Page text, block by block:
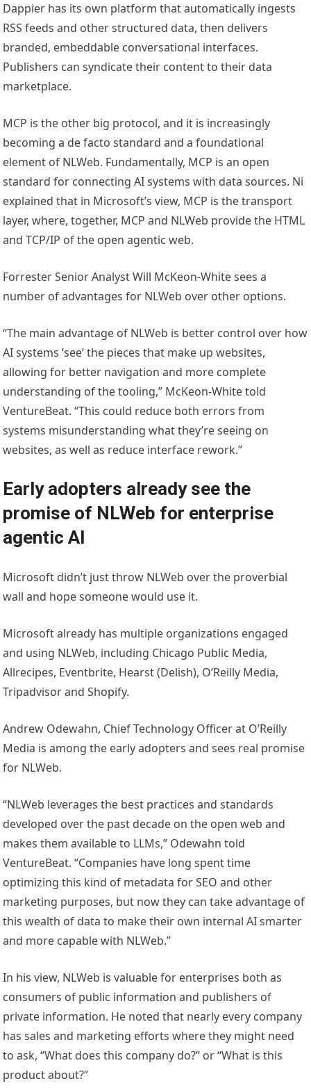
Dappier has its own platform that automatically ingests
RSS feeds and other structured data, then delivers
branded, embeddable conversational interfaces.
Publishers can syndicate their content to their data
marketplace.
MCP is the other big protocol, and it is increasingly
becoming a de facto standard and a foundational
element of NLWeb. Fundamentally, MCP is an open
standard for connecting AI systems with data sources. Ni
explained that in Microsoft’s view, MCP is the transport
layer, where, together, MCP and NLWeb provide the HTML
and TCP/IP of the open agentic web.
Forrester Senior Analyst Will McKeon-White sees a
number of advantages for NLWeb over other options.
“The main advantage of NLWeb is better control over how
AI systems ‘see’ the pieces that make up websites,
allowing for better navigation and more complete
understanding of the tooling,” McKeon-White told
VentureBeat. “This could reduce both errors from
systems misunderstanding what they’re seeing on
websites, as well as reduce interface rework.”
Early adopters already see the
promise of NLWeb for enterprise
agentic AI
Microsoft didn’t just throw NLWeb over the proverbial
wall and hope someone would use it.
Microsoft already has multiple organizations engaged
and using NLWeb, including Chicago Public Media,
Allrecipes, Eventbrite, Hearst (Delish), O’Reilly Media,
Tripadvisor and Shopify.
Andrew Odewahn, Chief Technology Officer at O’Reilly
Media is among the early adopters and sees real promise
for NLWeb.
“NLWeb leverages the best practices and standards
developed over the past decade on the open web and
makes them available to LLMs,” Odewahn told
VentureBeat. “Companies have long spent time
optimizing this kind of metadata for SEO and other
marketing purposes, but now they can take advantage of
this wealth of data to make their own internal AI smarter
and more capable with NLWeb.”
In his view, NLWeb is valuable for enterprises both as
consumers of public information and publishers of
private information. He noted that nearly every company
has sales and marketing efforts where they might need
to ask, “What does this company do?” or “What is this
product about?”